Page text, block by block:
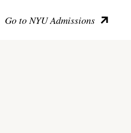
Go to NYU Admissions